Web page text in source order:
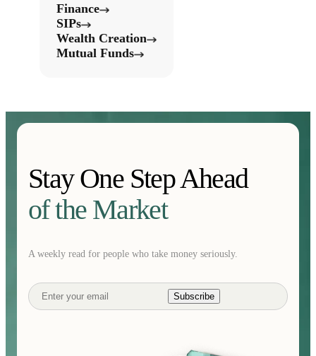
Finance
SIPs
Wealth Creation
Mutual Funds
Stay One Step Ahead
of the Market
A weekly read for people who take money seriously.
Subscribe